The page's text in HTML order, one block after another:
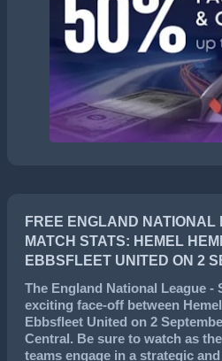
FREE ENGLAND NATIONAL
MATCH STATS: HEMEL
EBBSFLEET UNITED ON 2
The England National League -
exciting face-off between
Ebbsfleet United on 2
Central. Be sure to watch as
teams engage in a strategic